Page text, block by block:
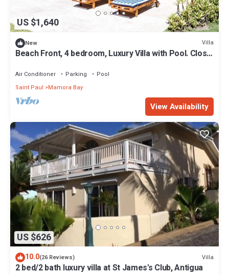
US $1,640
New Villa
Beach Front, 4 bedroom, Luxury Villa with Pool. Close
Air Conditioner Parking
Pool
Saint Paul
Mamora Bay
View Availability
US $626
10.0(26 Reviews) Villa
2 bed/2 bath luxury villa at St James's Club, Antigua